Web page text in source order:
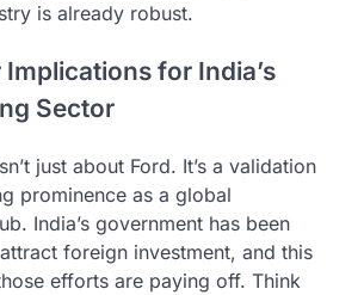
is already robust.
for India’s
Sector
just about Ford. It’s a validation
prominence as a global
India’s government has been
foreign investment, and this
efforts are paying off. Think